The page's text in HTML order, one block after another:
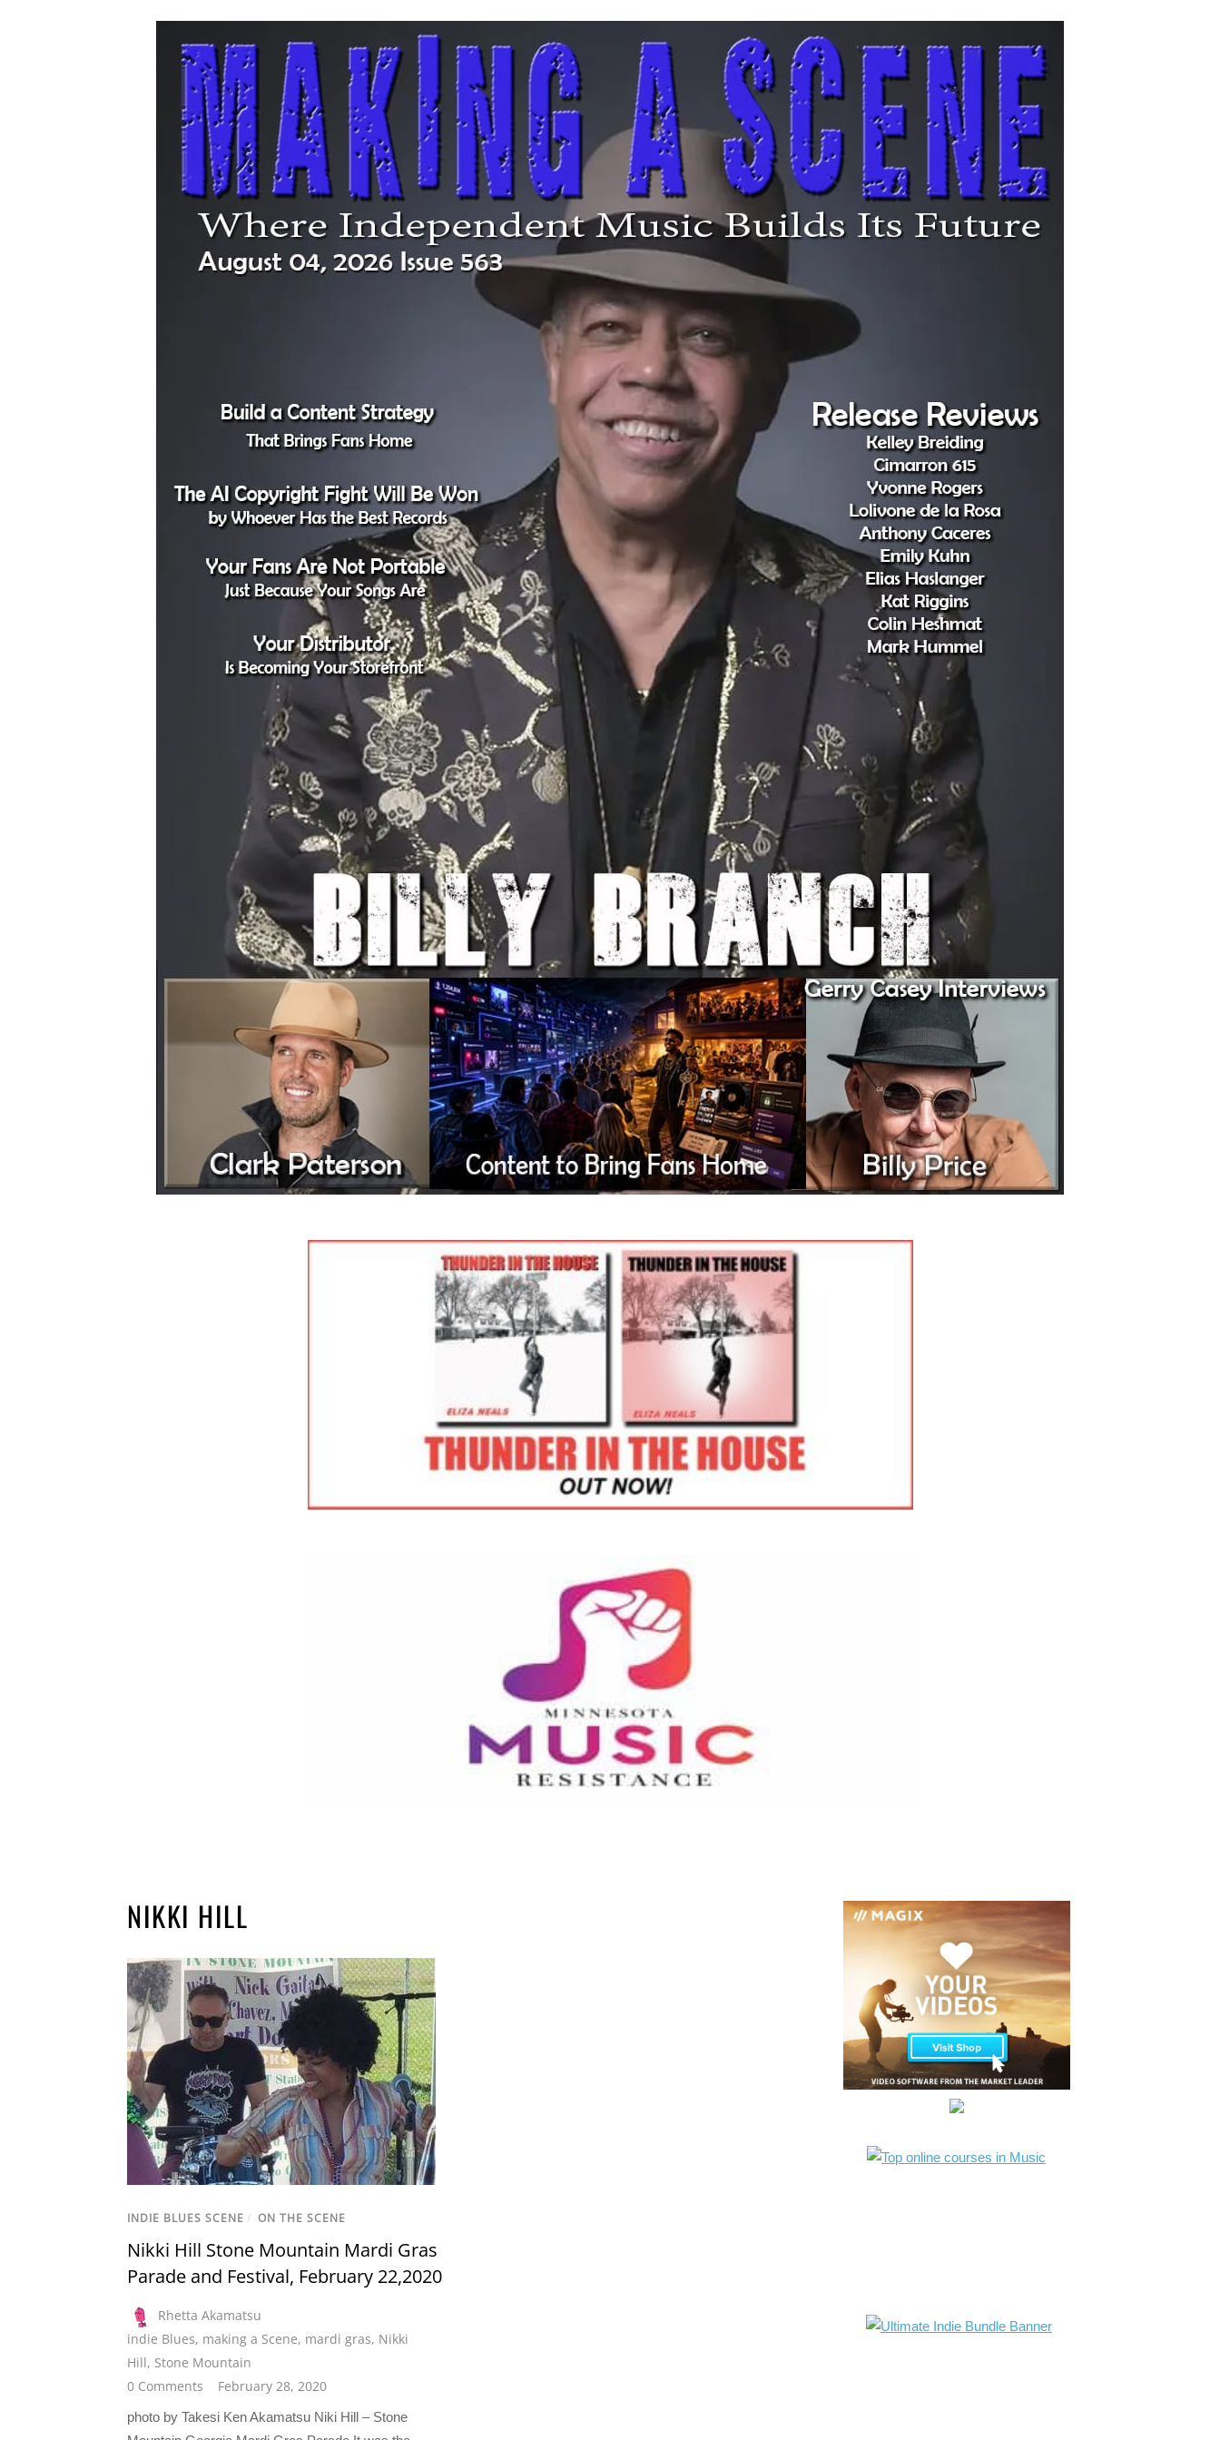
NIKKI HILL
INDIE BLUES SCENE / ON THE SCENE
Nikki Hill Stone Mountain Mardi Gras
Parade and Festival, February 22,2020
Rhetta Akamatsu
indie Blues, making a Scene, mardi gras, Nikki
Hill, Stone Mountain
0 Comments
February 28, 2020
photo by Takesi Ken Akamatsu Niki Hill – Stone